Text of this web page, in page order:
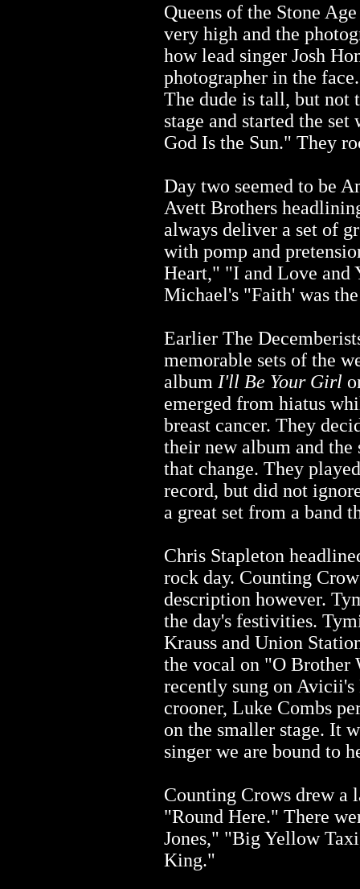
Queens of the Stone
very high and the
how lead singer Josh
photographer in the
The dude is tall, but not
stage and started the
God Is the Sun." They
Day two seemed to be
Avett Brothers
always deliver a set of
with pomp and
Heart," "I and Love and
Michael's "Faith' was
Earlier The
memorable sets of the
album I'll Be Your Girl
emerged from hiatus
breast cancer. They
their new album and the
that change. They
record, but did not
a great set from a band
Chris Stapleton
rock day. Counting
description however.
the day's festivities.
Krauss and Union
the vocal on "O Brother
recently sung on
crooner, Luke Combs
on the smaller stage. It
singer we are bound to
Counting Crows drew a
"Round Here." There
Jones," "Big Yellow
King."